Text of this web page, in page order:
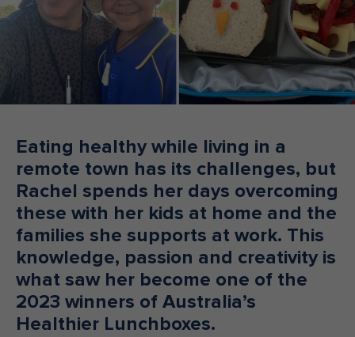
Make an enquiry Donate
Teacher Resources
Eating healthy while living in a
remote town has its challenges, but
Rachel spends her days overcoming
these with her kids at home and the
families she supports at work. This
knowledge, passion and creativity is
what saw her become one of the
2023 winners of Australia’s
Healthier Lunchboxes.